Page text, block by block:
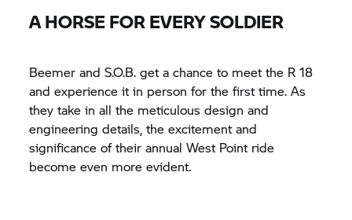
A HORSE FOR EVERY SOLDIER
Beemer and S.O.B. get a chance to meet the R 18
and experience it in person for the first time. As
they take in all the meticulous design and
engineering details, the excitement and
significance of their annual West Point ride
become even more evident.